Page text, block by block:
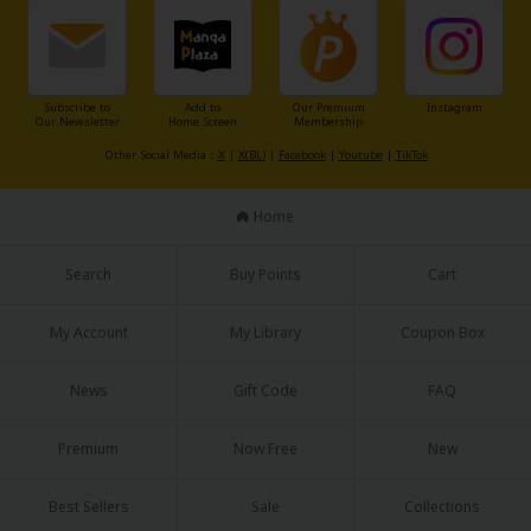
Animals/Pets
Food and Drink
Yuri (GL: F/F)
Military/Warfare
Non-fiction
MangaPlaza Official Social Media
Subscribe to
Our Newsletter
Add to
Home Screen
Our Premium
Membership
Instagram
Other Social Media： X | X(BL)| Facebook| Youtube | TikTok
Home
Search Buy Points Cart
My Account My Library Coupon Box
News Gift Code FAQ
Premium Now Free New
Best Sellers Sale Collections